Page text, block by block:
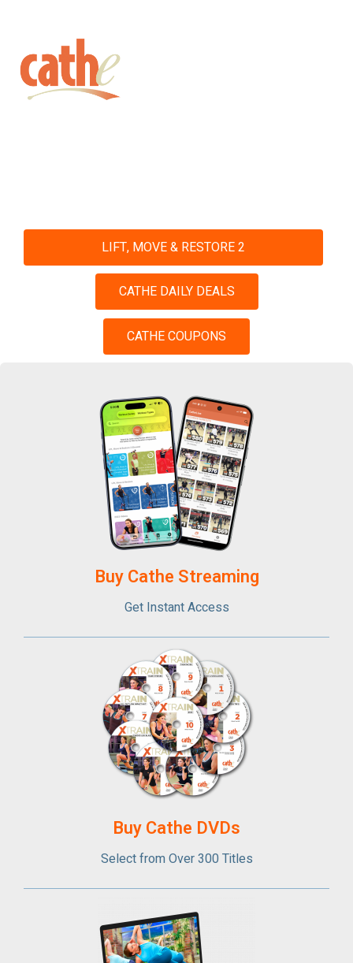
LIFT, MOVE & RESTORE 2
CATHE DAILY DEALS
CATHE COUPONS
Buy Cathe Streaming​
Get Instant Access
Buy Cathe DVDs
Select from Over 300 Titles